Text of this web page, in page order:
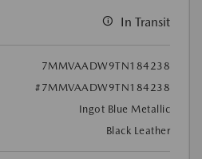
In Transit
7MMVAADW9TN184238
#7MMVAADW9TN184238
Ingot Blue Metallic
Black Leather